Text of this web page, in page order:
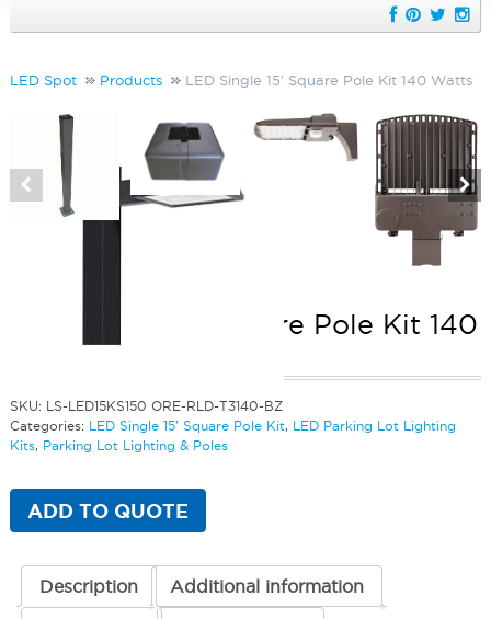
LED Spot Products LED Single 15′ Square Pole Kit 140 Watts
LED Single 15′ Square Pole Kit 140
SKU: LS-LED15KS150 ORE-RLD-T3140-BZ
Categories: LED Single 15' Square Pole Kit, LED Parking Lot Lighting
Kits, Parking Lot Lighting & Poles
ADD TO QUOTE
Description Additional information